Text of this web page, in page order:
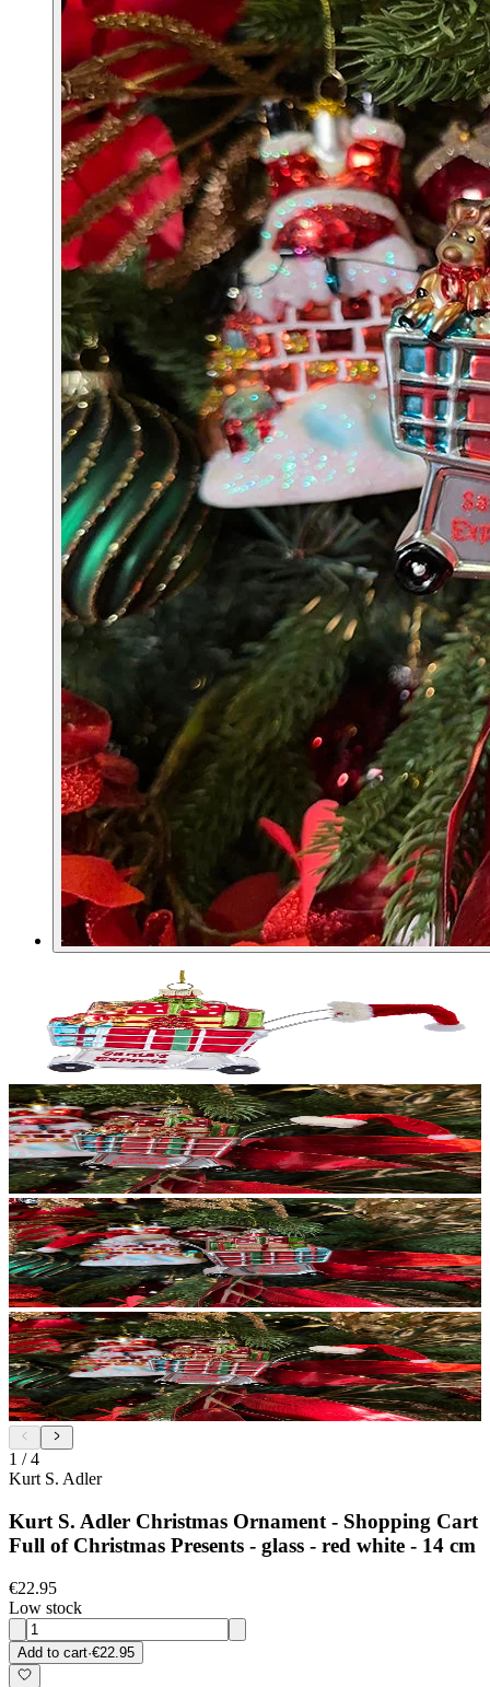
1 /4
Kurt S. Adler
Kurt S. Adler Christmas Ornament - Shopping Cart
Full of Christmas Presents - glass - red white - 14 cm
€22.95
Low stock
Add to cart·€22.95